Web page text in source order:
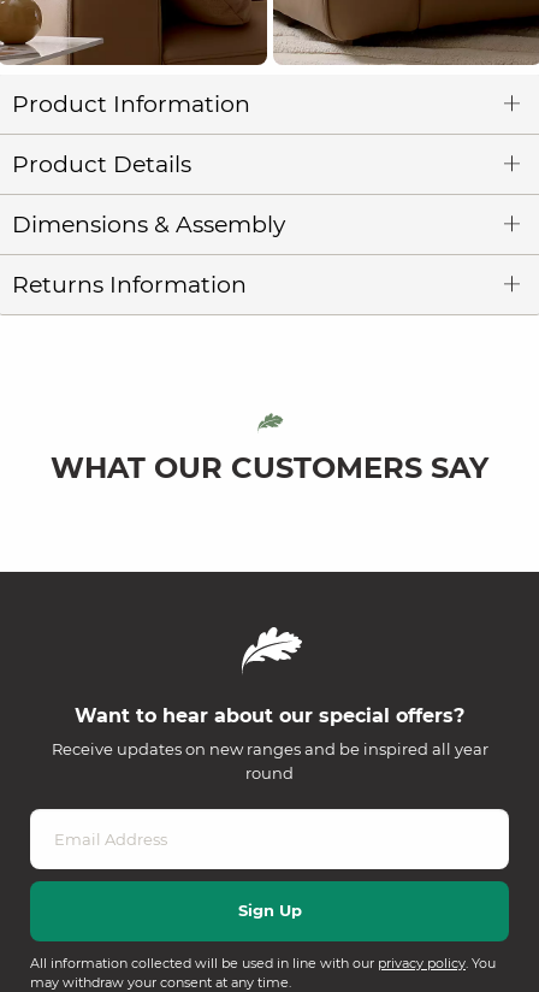
Product Information
Product Details
Dimensions & Assembly
Returns Information
WHAT OUR CUSTOMERS SAY
Want to hear about our special offers?
Receive updates on new ranges and be inspired all year
round
All information collected will be used in line with our privacy policy. You
may withdraw your consent at any time.